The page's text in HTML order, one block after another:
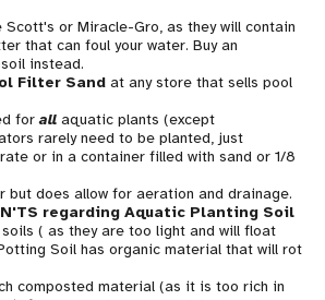
Scott's or Miracle-Gro, as they will contain
that can foul your water. Buy an
instead.
Filter Sand at any store that sells pool
forall aquatic plants (except
rarely need to be planted, just
or in a container filled with sand or 1/8
but does allow for aeration and drainage.
regarding Aquatic Planting Soil
( as they are too light and will float
Soil has organic material that will rot
composted material (as it is too rich in